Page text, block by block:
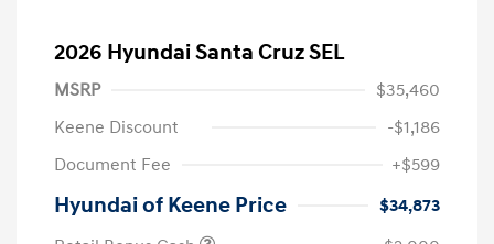
2026 Hyundai Santa Cruz SEL
MSRP
$35,460
Keene Discount
-$1,186
Document Fee
+$599
Hyundai of Keene Price
$34,873